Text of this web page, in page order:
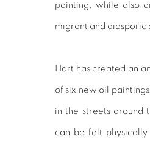
painting, while also
migrant and diasporic
Hart has created an
of six new oil
in the streets around
can be felt physically